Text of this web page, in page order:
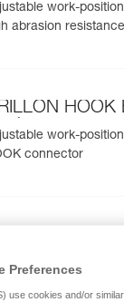
work-
abrasion resistance
HOOK
work-
connector
HOOK
work-
Preferences
use cookies and/or